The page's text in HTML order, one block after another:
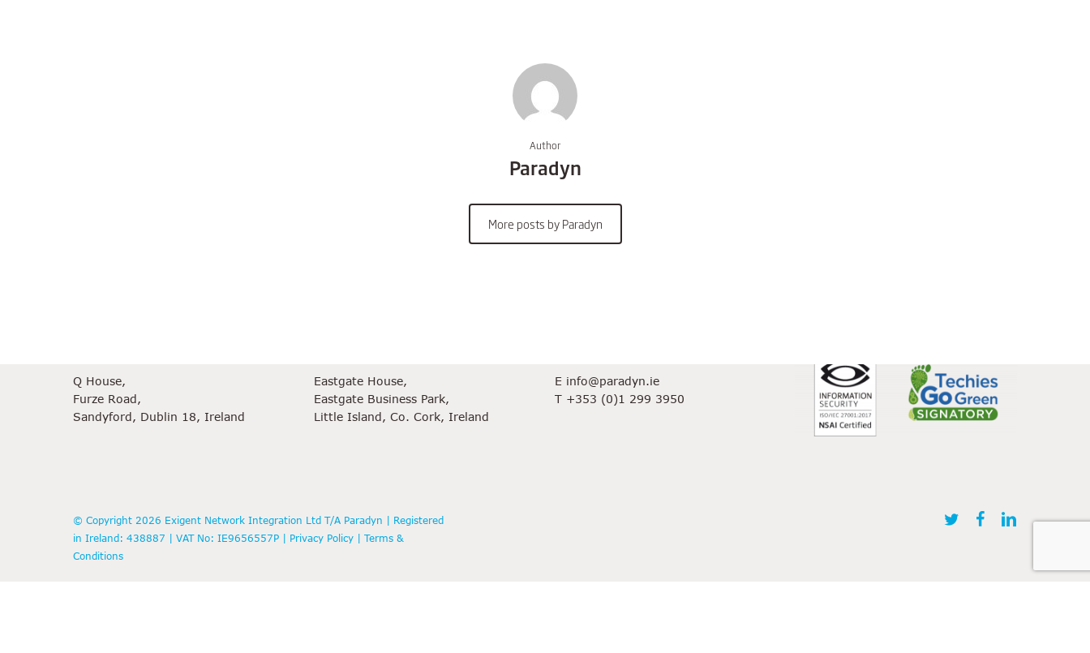
Author
Paradyn
More posts by Paradyn
Q House,
Furze Road,
Sandyford, Dublin 18, Ireland
Eastgate House,
Eastgate Business Park,
Little Island, Co. Cork, Ireland
E info@paradyn.ie
T +353 (0)1 299 3950
© Copyright 2026 Exigent Network Integration Ltd T/A Paradyn | Registered
in Ireland: 438887 | VAT No: IE9656557P | Privacy Policy
Terms &
Conditions
twitter facebooklinkedin